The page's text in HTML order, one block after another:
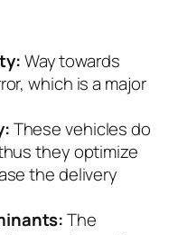
Way towards
which is a major
These vehicles do
they optimize
the delivery
The